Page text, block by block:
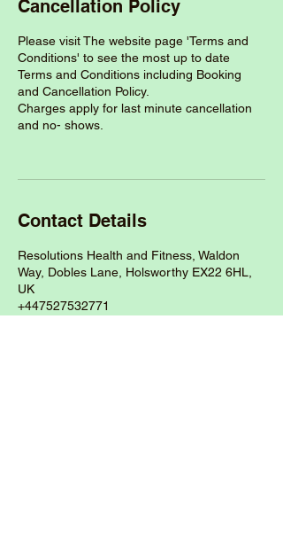
Cancellation Policy
Please visit The website page 'Terms and
Conditions' to see the most up to date
Terms and Conditions including Booking
and Cancellation Policy.
Charges apply for last minute cancellation
and no- shows.
Contact Details
Resolutions Health and Fitness, Waldon
Way, Dobles Lane, Holsworthy EX22 6HL,
UK
+447527532771